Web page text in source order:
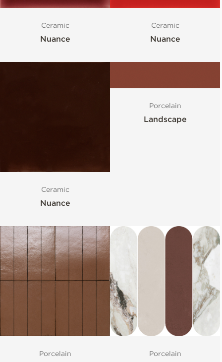
Ceramic
Nuance
Ceramic
Nuance
Ceramic
Nuance
Porcelain
Landscape
Porcelain Porcelain